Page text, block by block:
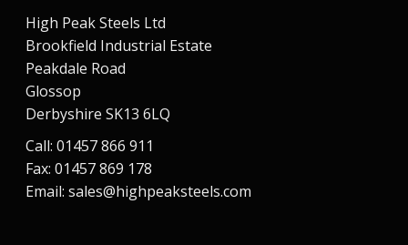
High Peak Steels Ltd
Brookfield Industrial Estate
Peakdale Road
Glossop
Derbyshire SK13 6LQ
Call: 01457 866 911
Fax: 01457 869 178
Email: sales@highpeaksteels.com